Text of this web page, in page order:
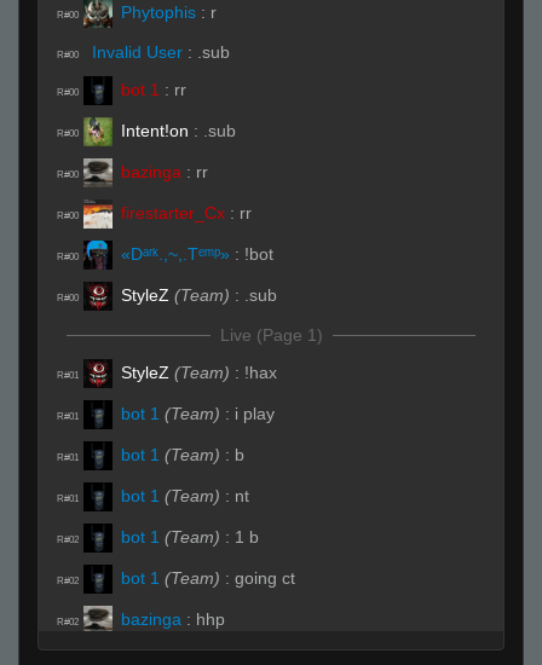
R#00 Phytophis : r
R#00 Invalid User : .sub
R#00 bot 1 : rr
R#00 Intent!on : .sub
R#00 bazinga : rr
R#00 firestarter_Cx : rr
R#00 «Dᵃʳᵏ.,~,.Tᵉᵐᵖ» : !bot
R#00 StyleZ (Team) : .sub
Live (Page 1)
R#01 StyleZ (Team) : !hax
R#01 bot 1 (Team) : i play
R#01 bot 1 (Team) : b
R#01 bot 1 (Team) : nt
R#02 bot 1 (Team) : 1 b
R#02 bot 1 (Team) : going ct
R#02 bazinga : hhp